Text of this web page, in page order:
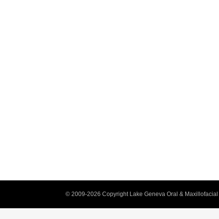
© 2009-2026 Copyright Lake Geneva Oral &